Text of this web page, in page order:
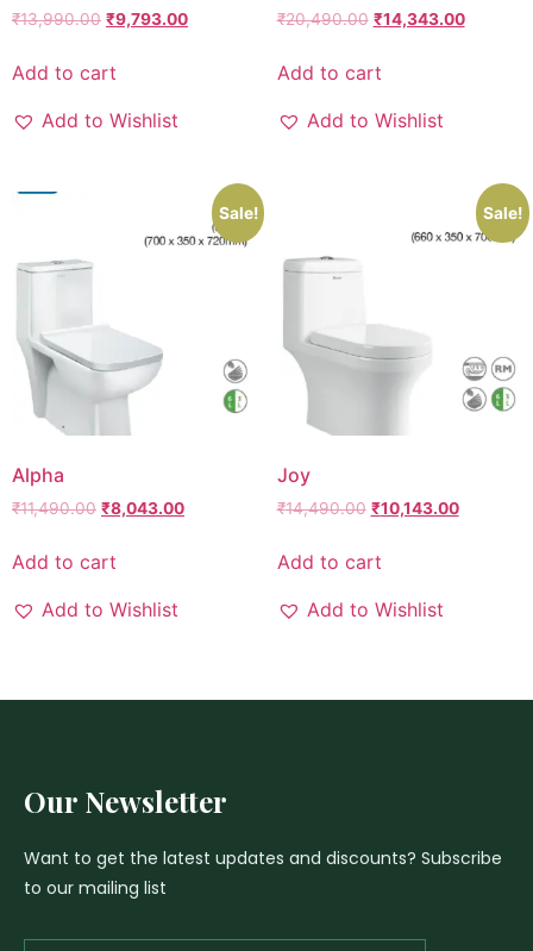
₹13,990.00 ₹9,793.00
Add to cart
Add to Wishlist
₹20,490.00 ₹14,343.00
Add to cart
Add to Wishlist
Sale!
Alpha
₹11,490.00 ₹8,043.00
Add to cart
Add to Wishlist
Sale!
Joy
₹14,490.00 ₹10,143.00
Add to cart
Add to Wishlist
Our Newsletter
Want to get the latest updates and discounts? Subscribe
to our mailing list